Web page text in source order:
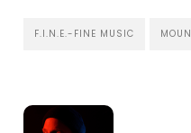
F.I.N.E.-FINE MUSIC